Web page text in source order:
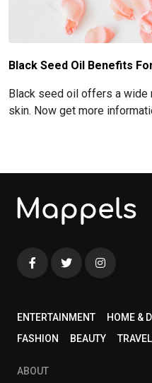
Black Seed Oil Benefits
Black seed oil offers a wide
skin. Now get more
ENTERTAINMENT HOME &
FASHION
BEAUTY TRAVEL
ABOUT